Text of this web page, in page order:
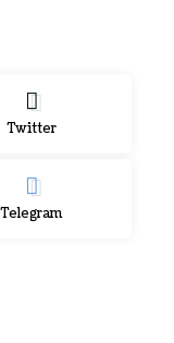
Twitter
Telegram